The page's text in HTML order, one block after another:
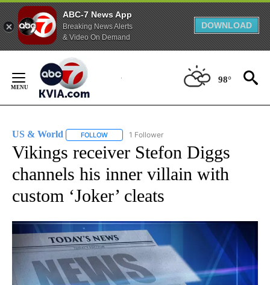
ABC-7 News App
Breaking News Alerts
& Video On Demand
DOWNLOAD
Content
98°
US & World FOLLOW FOLLOW "US & WORLD" TO RECEIVE
1 Follower
Vikings receiver Stefon Diggs
channels his inner villain with
custom ‘Joker’ cleats